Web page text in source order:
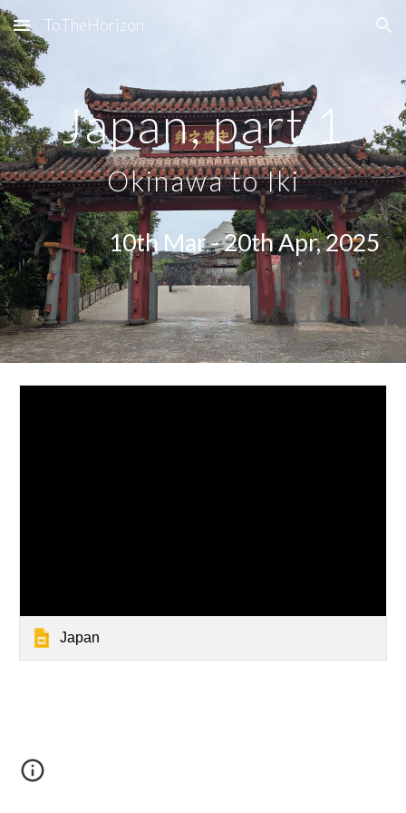
Skip to main content Skip to navigation
ToTheHorizon
Japan, part 1
Okinawa to Iki
10th Mar - 20th Apr, 2025
Japan